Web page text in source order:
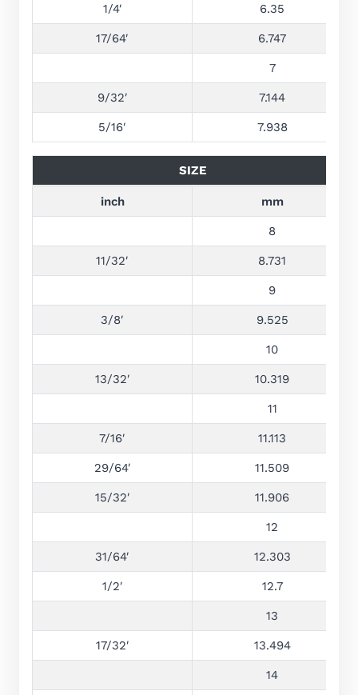
1/4′ 6.35
17/64′ 6.747
7
9/32′ 7.144
5/16′ 7.938
SIZE
inch mm
8
11/32′ 8.731
9
3/8′ 9.525
10
13/32′ 10.319
11
7/16′ 11.113
29/64′ 11.509
15/32′ 11.906
12
31/64′ 12.303
1/2′ 12.7
13
17/32′ 13.494
14